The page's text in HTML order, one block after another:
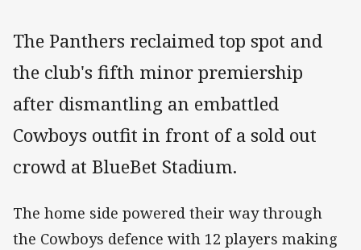
The Panthers reclaimed top spot and
the club's fifth minor premiership
after dismantling an embattled
Cowboys outfit in front of a sold out
crowd at BlueBet Stadium.
The home side powered their way through
the Cowboys defence with 12 players making